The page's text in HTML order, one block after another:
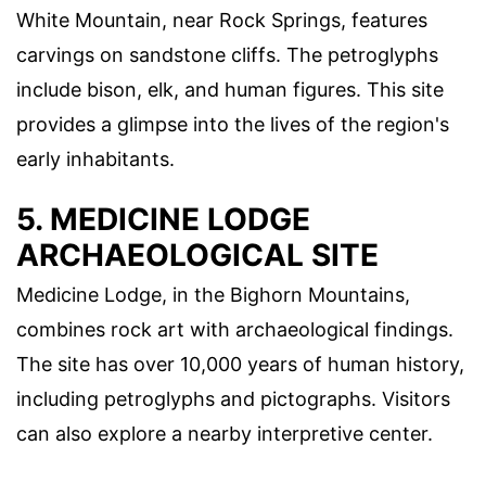
White Mountain, near Rock Springs, features
carvings on sandstone cliffs. The petroglyphs
include bison, elk, and human figures. This site
provides a glimpse into the lives of the region's
early inhabitants.
5. MEDICINE LODGE
ARCHAEOLOGICAL SITE
Medicine Lodge, in the Bighorn Mountains,
combines rock art with archaeological findings.
The site has over 10,000 years of human history,
including petroglyphs and pictographs. Visitors
can also explore a nearby interpretive center.